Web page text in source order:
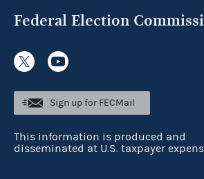
Federal Election
Sign up for FECMail
This information is produced and
disseminated at U.S. taxpayer